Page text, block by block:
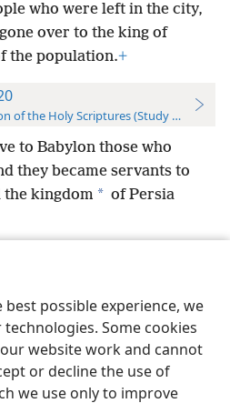
possible experience, we
Some cookies
website work and cannot
or decline the use of
we use only to improve
who were left in the city,
over to the king of
the population.+
of the Holy Scriptures (Study Edition)
to Babylon those who
they became servants to
the kingdom * of Persia
Preferences
Bible and Tract Society of Pennsylvania
Privacy Settings
JW.ORG
Log In